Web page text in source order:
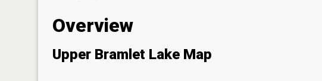
Overview
Upper Bramlet Lake Map